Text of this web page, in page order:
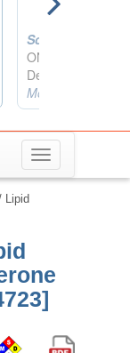
Toggle
navigation
Lipid